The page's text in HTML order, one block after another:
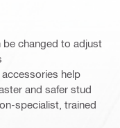
changed to adjust
help
and safer stud
specialist, trained